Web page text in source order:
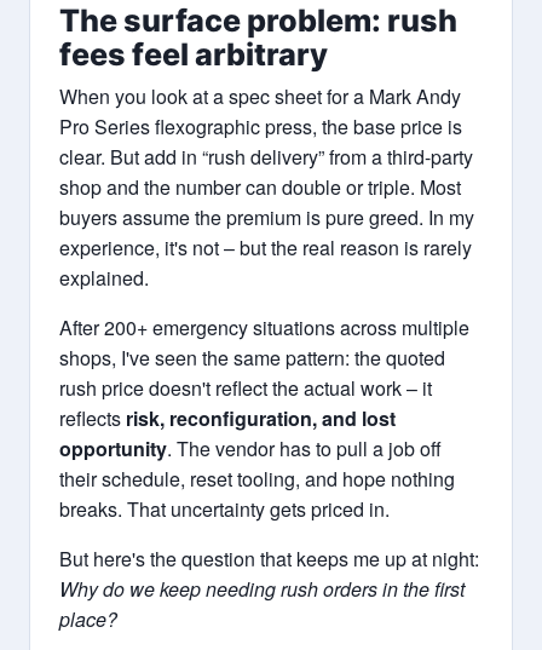
The surface problem: rush
fees feel arbitrary
When you look at a spec sheet for a Mark Andy
Pro Series flexographic press, the base price is
clear. But add in “rush delivery” from a third-party
shop and the number can double or triple. Most
buyers assume the premium is pure greed. In my
experience, it's not – but the real reason is rarely
explained.
After 200+ emergency situations across multiple
shops, I've seen the same pattern: the quoted
rush price doesn't reflect the actual work – it
reflects risk, reconfiguration, and lost
opportunity. The vendor has to pull a job off
their schedule, reset tooling, and hope nothing
breaks. That uncertainty gets priced in.
But here's the question that keeps me up at night:
Why do we keep needing rush orders in the first
place?